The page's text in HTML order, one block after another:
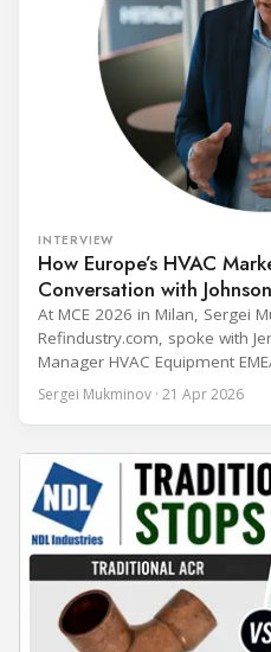
INTERVIEW
How Europe’s HVAC
Conversation with
At MCE 2026 in Milan, Sergei
Refindustry.com, spoke with
Manager HVAC Equipment
conversation covers three
leadership — from the
cooling, to the 41-city
Sergei Mukminov · 21 Apr 2026